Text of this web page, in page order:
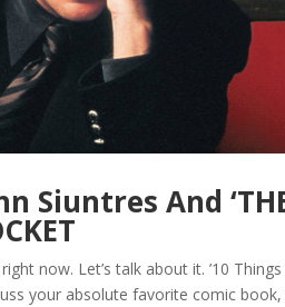
Siuntres And
now. Let’s talk about it. ’10 Things
your absolute favorite comic